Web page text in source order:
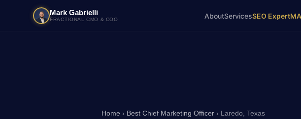
Mark Gabrielli
FRACTIONAL CMO & COO AboutServicesSEO Expert
Home › Best Chief Marketing Officer › Laredo, Texas